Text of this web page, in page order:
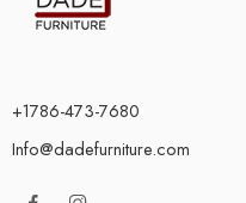
+1786-473-7680
Info@dadefurniture.com